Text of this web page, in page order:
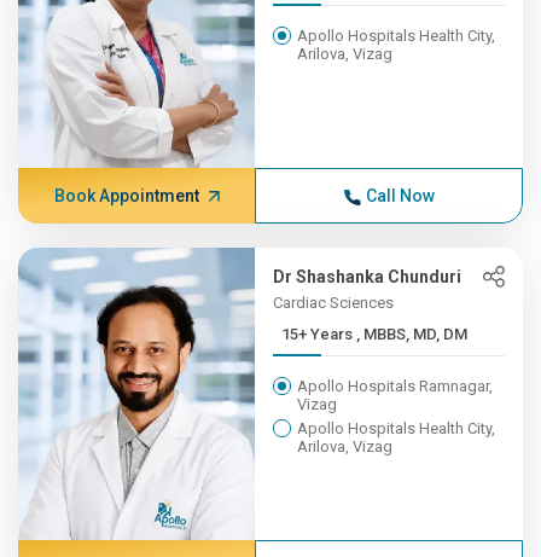
Apollo Hospitals Health City,
Arilova, Vizag
Book Appointment Call Now
Dr Shashanka Chunduri
Cardiac Sciences
15+ Years , MBBS, MD, DM
Apollo Hospitals Ramnagar,
Vizag
Apollo Hospitals Health City,
Arilova, Vizag